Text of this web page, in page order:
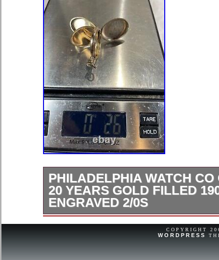
PHILADELPHIA WATCH CO
20 YEARS GOLD FILLED
ENGRAVED 2/0S
CASE ONLY Heavily engraved
on cover Needs cleaning Please
accurate measurements &
COPYRIGHT
WORDPRESS